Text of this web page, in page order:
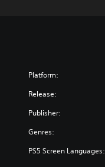
Platform:
Release:
Publisher:
Genres:
PS5 Screen Languages: